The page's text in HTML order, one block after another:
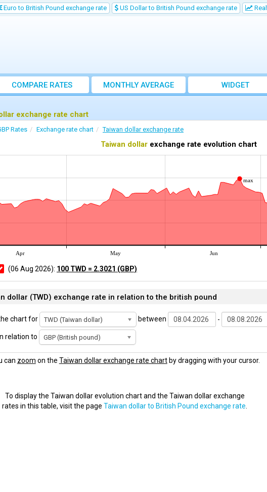
Euro to British Pound exchange rate US Dollar to British Pound exchange rate
COMPARE RATES
MONTHLY AVERAGE
EXCHANGE RATE
WIDGET
exchange rate chart
Rates Exchange rate chart Taiwan dollar exchange rate
Taiwan dollarexchange rate evolution chart
max
Apr May Jun
(06 Aug 2026): 100 TWD = 2.3021 (GBP)
dollar (TWD) exchange rate in relation to the british pound
chart for TWD (Taiwan dollar) between -
relation to GBP (British pound)
can zoom on the Taiwan dollar exchange rate chartby dragging with your cursor.
To display the Taiwan dollar evolution chart and the Taiwan dollar exchange
rates in this table, visit the pageTaiwan dollar to British Pound exchange rate